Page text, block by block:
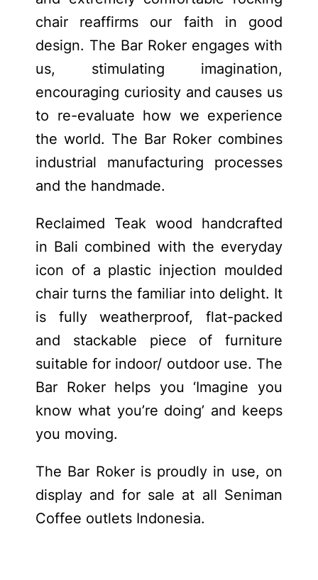
chair reaffirms our faith in good
design. The Bar Roker engages with
us, stimulating imagination,
encouraging curiosity and causes us
to re-evaluate how we experience
the world. The Bar Roker combines
industrial manufacturing processes
and the handmade.
Reclaimed Teak wood handcrafted
in Bali combined with the everyday
icon of a plastic injection moulded
chair turns the familiar into delight. It
is fully weatherproof, flat-packed
and stackable piece of furniture
suitable for indoor/ outdoor use. The
Bar Roker helps you ‘Imagine you
know what you’re doing’ and keeps
you moving.
The Bar Roker is proudly in use, on
display and for sale at all Seniman
Coffee outlets Indonesia.